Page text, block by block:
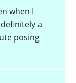
when I
a
posing